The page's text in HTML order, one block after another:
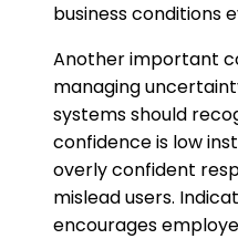
business conditions
Another important
managing
systems should
confidence is low
overly confident
mislead users.
encourages